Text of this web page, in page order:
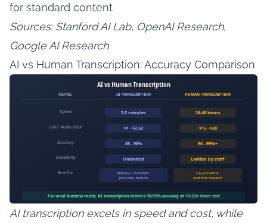
for standard content
Sources: Stanford AI Lab, OpenAI Research,
Google AI Research
AI vs Human Transcription: Accuracy Comparison
AI transcription excels in speed and cost, while